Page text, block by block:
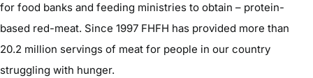
for food banks and feeding ministries to obtain – protein-
based red-meat. Since 1997 FHFH has provided more than
20.2 million servings of meat for people in our country
struggling with hunger.